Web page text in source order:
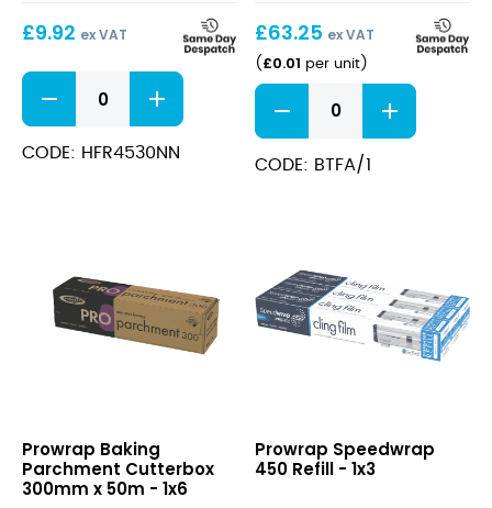
300m
£9.92 ex VAT
Professional
Refill
Fresh
Cling,
CODE: HFR4530NN
£63.25 ex VAT
( £0.01 per unit)
Blue
Food
Bags
quantity
CODE: BTFA/1
Parchment
Cutterbox
300mm
Prowrap Baking
Parchment Cutterbox
300mm x 50m - 1x6
450
Refill
Prowrap Speedwrap
450 Refill - 1x3